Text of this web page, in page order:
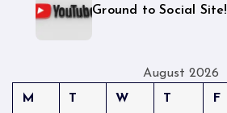
Ground to Social Site!
August 2026
M
T W T F